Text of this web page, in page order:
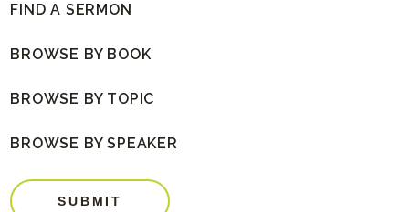
FIND A SERMON
BROWSE BY BOOK
BROWSE BY TOPIC
BROWSE BY SPEAKER
SUBMIT